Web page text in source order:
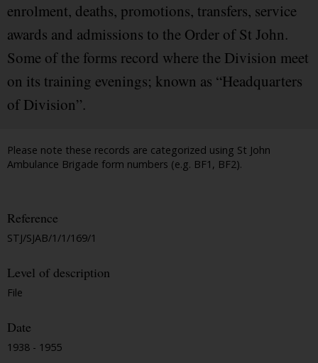
enrolment, deaths, promotions, transfers, service
awards and admissions to the Order of St John.
Some of the forms record where the Division meet
on its training evenings; known as “Headquarters
of Division”.
Please note these records are categorized using St John
Ambulance Brigade form numbers (e.g. BF1, BF2).
Reference
STJ/SJAB/1/1/169/1
Level of description
File
Date
1938 - 1955